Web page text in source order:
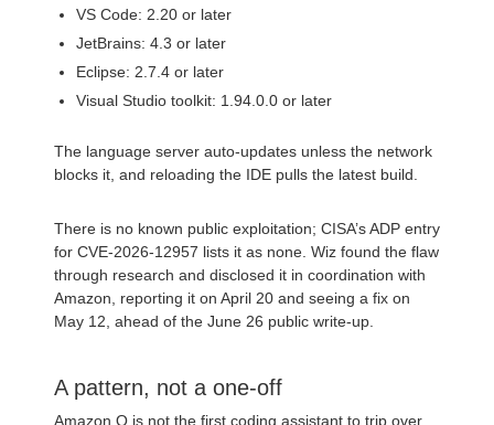
VS Code: 2.20 or later
JetBrains: 4.3 or later
Eclipse: 2.7.4 or later
Visual Studio toolkit: 1.94.0.0 or later
The language server auto-updates unless the network
blocks it, and reloading the IDE pulls the latest build.
There is no known public exploitation; CISA’s ADP entry
for CVE-2026-12957 lists it as none. Wiz found the flaw
through research and disclosed it in coordination with
Amazon, reporting it on April 20 and seeing a fix on
May 12, ahead of the June 26 public write-up.
A pattern, not a one-off
Amazon Q is not the first coding assistant to trip over